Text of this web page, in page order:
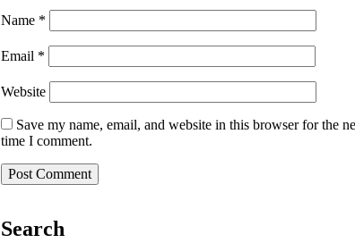
Name *
Email *
Website
Save my name, email, and website in this browser for the
time I comment.
Search